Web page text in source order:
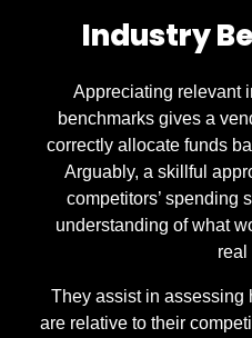
Industry
Appreciating relevant
benchmarks gives a
correctly allocate funds
Arguably, a skillful
competitors’ spending
understanding of what
real
They assist in assessing
are relative to their